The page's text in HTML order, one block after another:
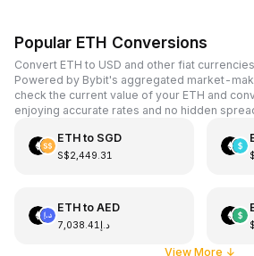
Popular ETH Conversions
Convert ETH to USD and other fiat
Powered by Bybit's aggregated market-
check the current value of your ETH and
enjoying accurate rates and no hidden
ETHto SGD
S$2,449.31
ETHto AED
د.إ7,038.41
View More ↓